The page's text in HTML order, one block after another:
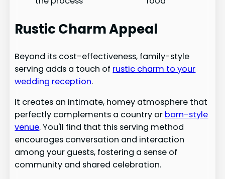
Rustic Charm Appeal
Beyond its cost-effectiveness, family-style
serving adds a touch of rustic charm to your
wedding reception.
It creates an intimate, homey atmosphere that
perfectly complements a country or barn-style
venue. You'll find that this serving method
encourages conversation and interaction
among your guests, fostering a sense of
community and shared celebration.